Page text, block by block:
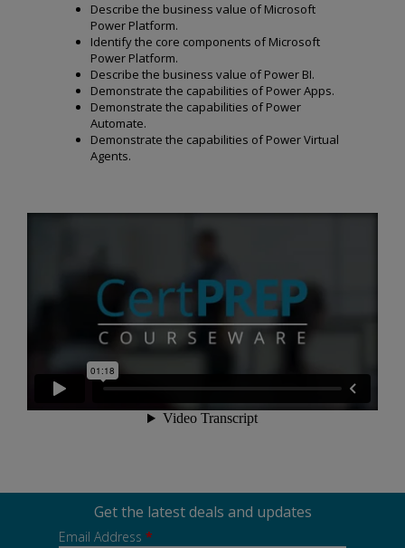
Describe the business value of Microsoft
Power Platform.
Identify the core components of Microsoft
Power Platform.
Describe the business value of Power BI.
Demonstrate the capabilities of Power Apps.
Demonstrate the capabilities of Power
Automate.
Demonstrate the capabilities of Power Virtual
Agents.
Get the latest deals and updates
Email Address *